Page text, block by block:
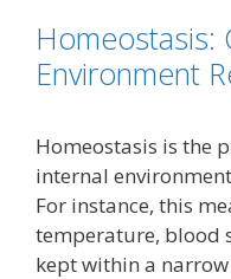
Homeostasis:
Environment
Homeostasis is the
internal
For instance, this
temperature, blood
kept within a narrow